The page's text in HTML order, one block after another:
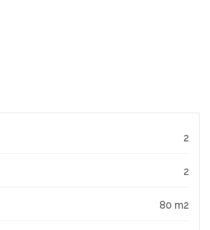
2
2
80 m2